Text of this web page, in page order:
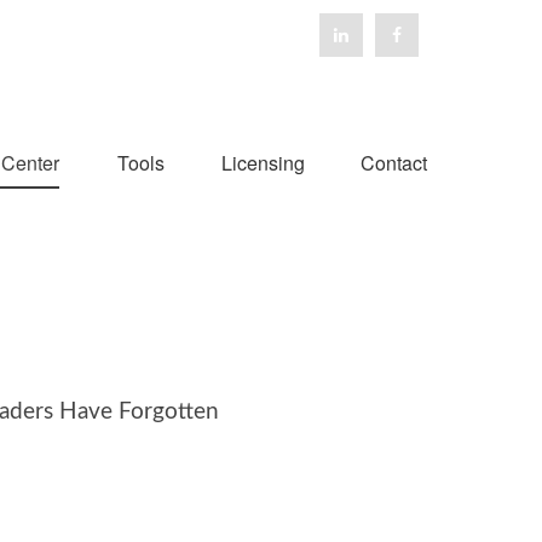
Tools Licensing Contact
Have Forgotten